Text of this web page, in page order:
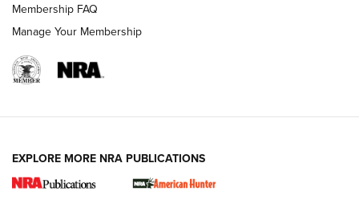
New for 2026: KJI K950 Tripod and Titan
Membership FAQ
Manage Your Membership
EXPLORE MORE NRA PUBLICATIONS